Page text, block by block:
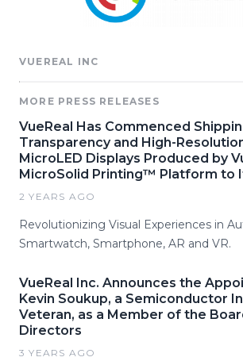
VUEREAL INC
MORE PRESS RELEASES
VueReal Has Commenced
Transparency and High-
MicroLED Displays Produced by
MicroSolid Printing™ Platform to
2 YEARS AGO
Revolutionizing Visual Experiences in
Smartwatch, Smartphone, AR and VR.
VueReal Inc. Announces the
Kevin Soukup, a Semiconductor
Veteran, as a Member of the
Directors
3 YEARS AGO